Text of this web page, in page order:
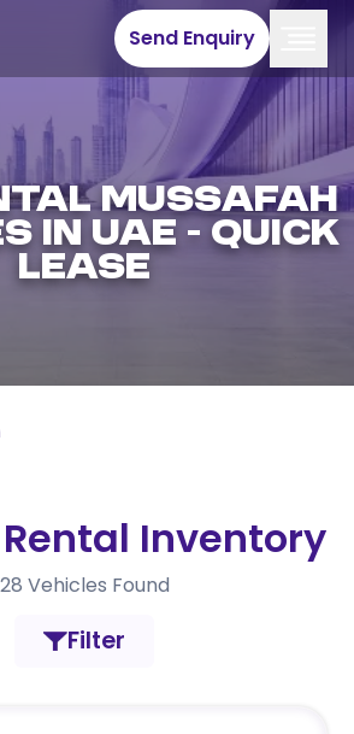
Send Enquiry
Mussafah
In UAE - Quick
Lease
Inventory
28 Vehicles Found
Filter